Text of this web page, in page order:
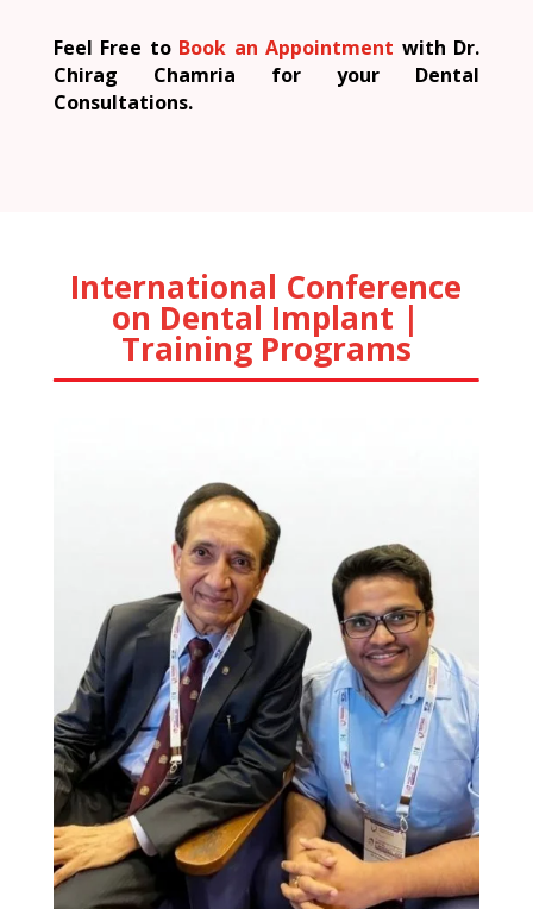
Feel Free to Book an Appointment with Dr.
Chirag Chamria for your Dental
Consultations.
International Conference
on Dental Implant |
Training Programs